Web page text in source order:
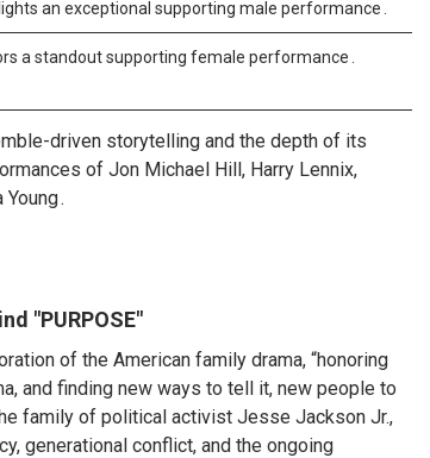
an exceptional supporting male performance
a standout supporting female performance
driven storytelling and the depth of its
of Jon Michael Hill, Harry Lennix,
Young.
"PURPOSE"
of the American family drama, “honoring
and finding new ways to tell it, new people to
family of political activist Jesse Jackson Jr.,
generational conflict, and the ongoing